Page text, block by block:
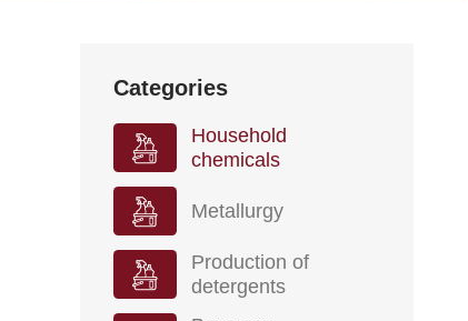
Categories
Household
chemicals
Metallurgy
Production of
detergents